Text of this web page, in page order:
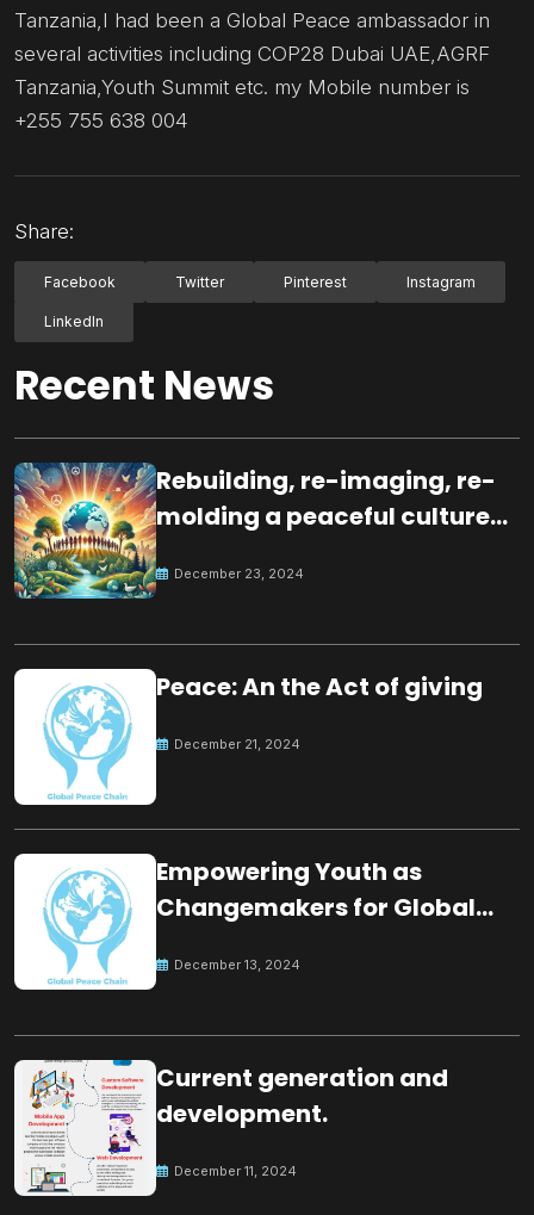
Tanzania,I had been a Global Peace ambassador in
several activities including COP28 Dubai UAE,AGRF
Tanzania,Youth Summit etc. my Mobile number is
+255 755 638 004
Share:
Facebook Twitter Pinterest Instagram
LinkedIn
Recent News
Rebuilding, re-imaging, re-
molding a peaceful culture
December 23, 2024
Peace: An the Act of giving
December 21, 2024
Empowering Youth as
Changemakers for Global
December 13, 2024
Current generation and
development.
December 11, 2024